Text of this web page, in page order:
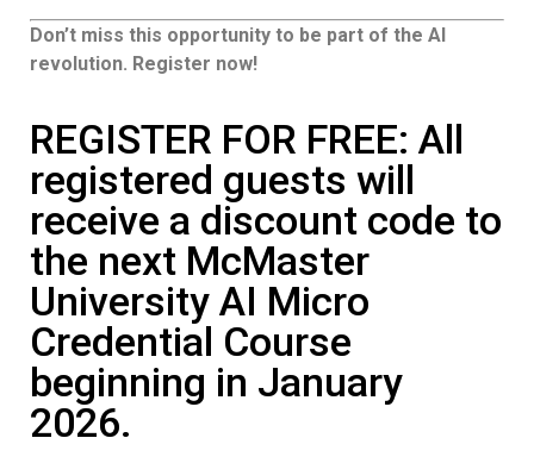
Don’t miss this opportunity to be part of the AI
revolution. Register now!
REGISTER FOR FREE: All
registered guests will
receive a discount code to
the next McMaster
University AI Micro
Credential Course
beginning in January
2026.